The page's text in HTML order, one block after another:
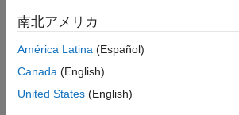
Examples
Input Arguments
Name-Value Arguments
Output Arguments
rd = updateLaneSpec(
Description
Add-On Required:
for Automated Driving Toolbox
南北アメリカ
América Latina (Español)
Canada (English)
United States (English)